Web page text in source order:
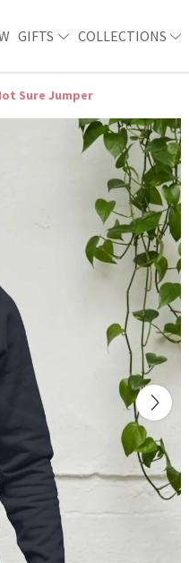
GIFTS COLLECTIONS
Sure Jumper